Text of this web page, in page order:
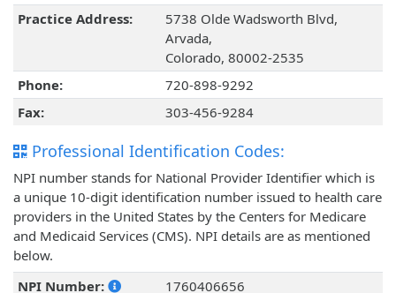
Practice Address:
5738 Olde Wadsworth Blvd,
Arvada,
Colorado, 80002-2535
Phone:
720-898-9292
Fax:
303-456-9284
Professional Identification Codes:
NPI number stands for National Provider Identifier which is
a unique 10-digit identification number issued to health care
providers in the United States by the Centers for Medicare
and Medicaid Services (CMS). NPI details are as mentioned
below.
NPI Number:
1760406656